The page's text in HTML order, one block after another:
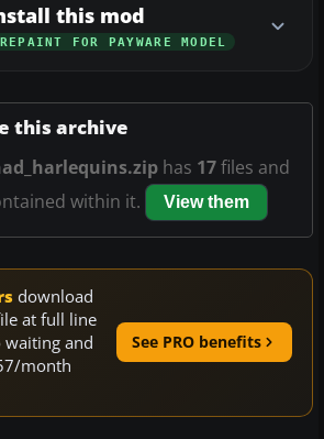
this mod
REPAINT FOR PAYWARE MODEL
this archive
has 17files and
within it.
View them
download
at full line
and
month
See PRO benefits